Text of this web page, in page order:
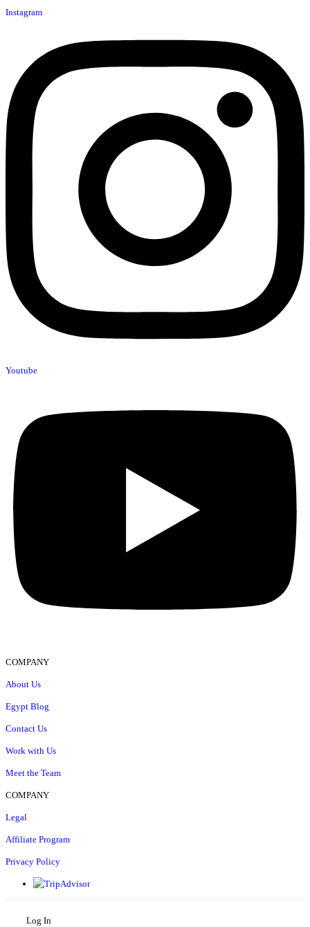
Instagram
Youtube
COMPANY
About Us
Egypt Blog
Contact Us
Work with Us
Meet the Team
COMPANY
Legal
Affiliate Program
Privacy Policy
Log In